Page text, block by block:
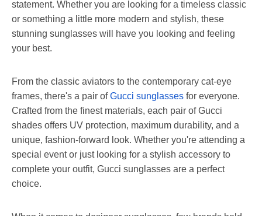
statement. Whether you are looking for a timeless classic
or something a little more modern and stylish, these
stunning sunglasses will have you looking and feeling
your best.
From the classic aviators to the contemporary cat-eye
frames, there's a pair ofGucci sunglasses for everyone.
Crafted from the finest materials, each pair of Gucci
shades offers UV protection, maximum durability, and a
unique, fashion-forward look. Whether you're attending a
special event or just looking for a stylish accessory to
complete your outfit, Gucci sunglasses are a perfect
choice.